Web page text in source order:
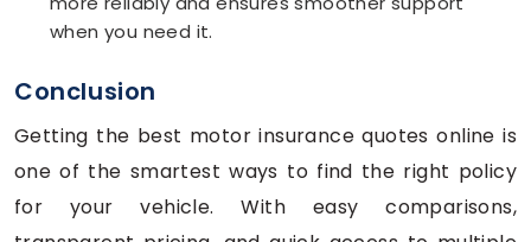
when you need it.
Conclusion
Getting the best motor insurance quotes online is
one of the smartest ways to find the right policy
for your vehicle. With easy comparisons,